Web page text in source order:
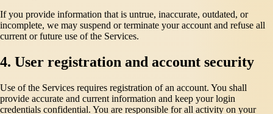
If you provide information that is untrue, inaccurate, outdated, or
incomplete, we may suspend or terminate your account and refuse all
current or future use of the Services.
4. User registration and account security
Use of the Services requires registration of an account. You shall
provide accurate and current information and keep your login
credentials confidential. You are responsible for all activity on your